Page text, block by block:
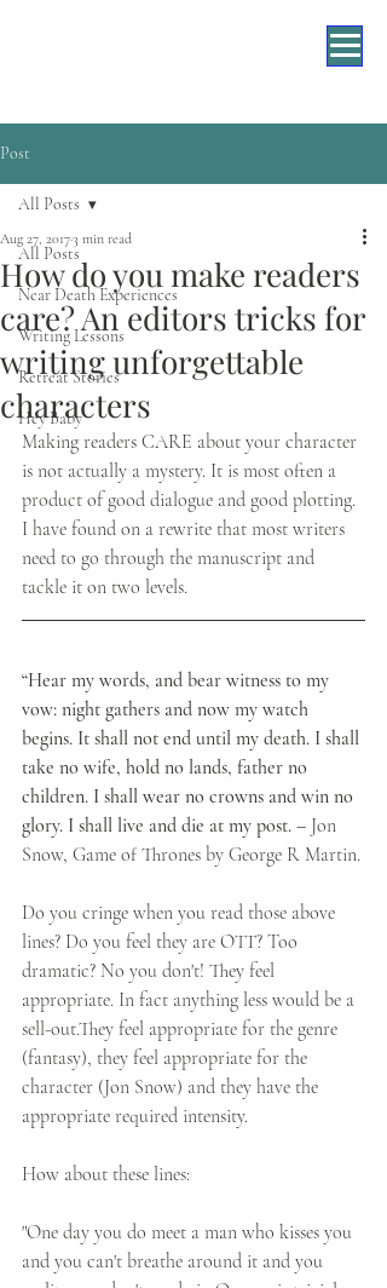
Post
All Posts
Near Death Experiences
Writing Lessons
Retreat Stories
Hey Baby
All Posts
How do you make readers
care? An editors tricks for
writing unforgettable
characters
Aug 27, 20173 min read
Making readers CARE about your character
is not actually a mystery. It is most often a
product of good dialogue and good plotting.
I have found on a rewrite that most writers
need to go through the manuscript and
tackle it on two levels.
​“Hear my words, and bear witness to my
vow: night gathers and now my watch
begins. It shall not end until my death. I shall
take no wife, hold no lands, father no
children. I shall wear no crowns and win no
glory. I shall live and die at my post. – Jon
Snow, Game of Thrones by George R Martin.
​Do you cringe when you read those above
lines? Do you feel they are OTT? Too
dramatic? No you don't! They feel
appropriate. In fact anything less would be a
sell-out.They feel appropriate for the genre
(fantasy), they feel appropriate for the
character (Jon Snow) and they have the
appropriate required intensity.
How about these lines:
"One day you do meet a man who kisses you
and you can't breathe around it and you